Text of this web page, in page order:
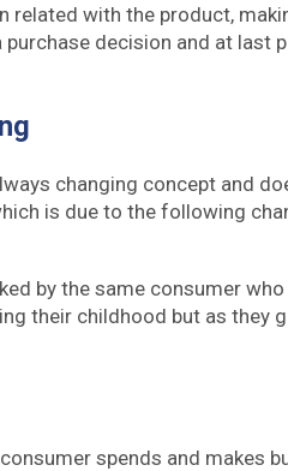
related with the product,
purchase decision and at last
changing concept and
is due to the following
by the same consumer
their childhood but as they
spends and makes